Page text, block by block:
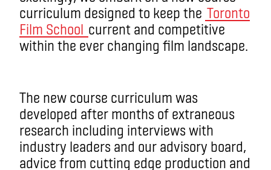
curriculum designed to keep the Toronto
Film School current and competitive
within the ever changing film landscape.
The new course curriculum was
developed after months of extraneous
research including interviews with
industry leaders and our advisory board,
advice from cutting edge production and